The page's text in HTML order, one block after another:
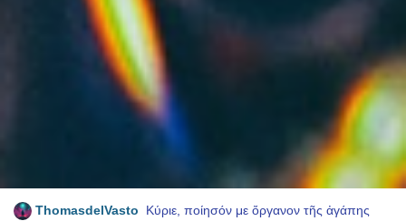
ThomasdelVasto
Κύριε, ποίησόν με ὄργανον τῆς ἀγάπης